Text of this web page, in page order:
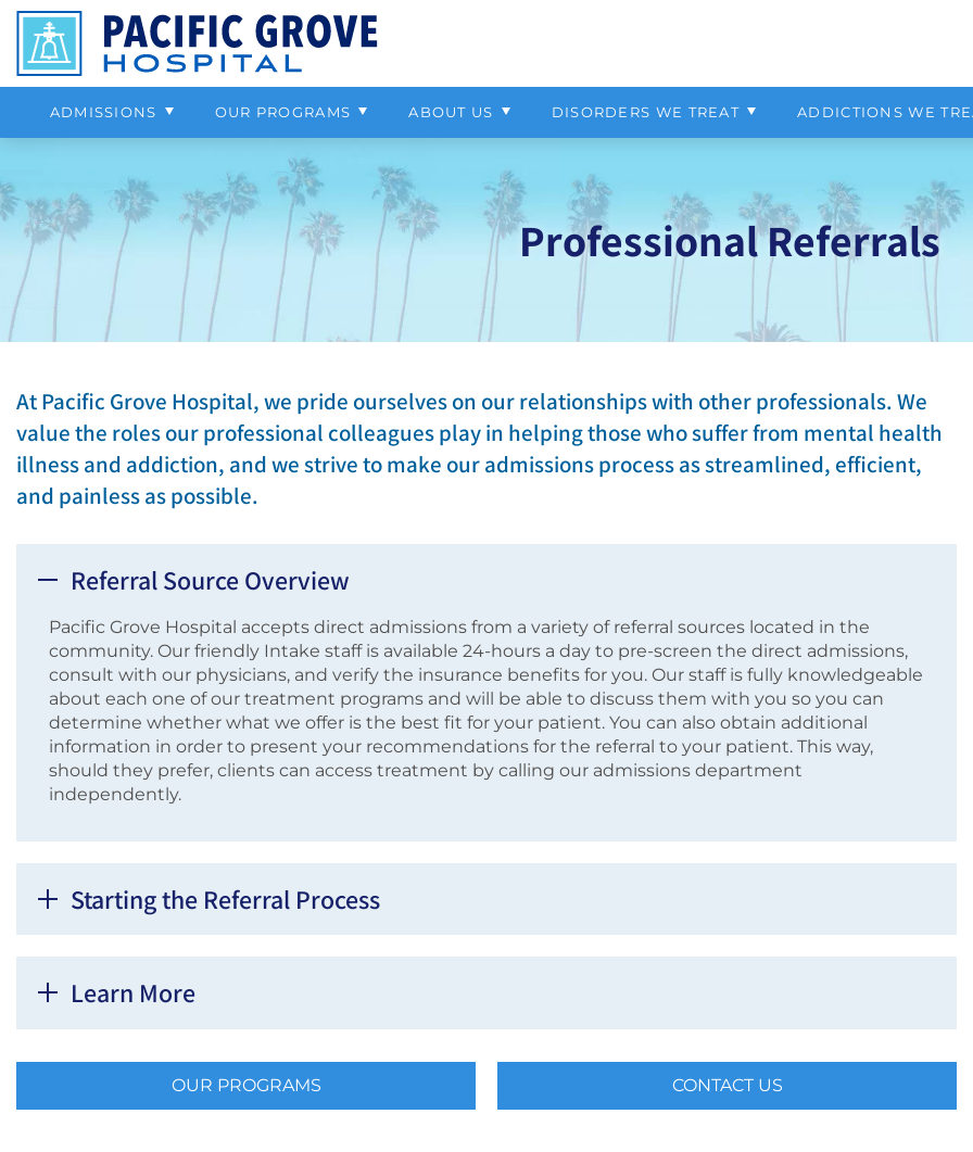
ADMISSIONS
Professional Referrals
Insurance & Payment Information
OUR PROGRAMS
Outpatient Program
Psychiatric Program
ABOUT US
Our Staff
Our Location
DISORDERS WE TREAT
Anxiety
Aggression
Bipolar Disorder
Intermittent-Explosive Disorder
Self-HarmADDICTIONS WE
Alcohol
Benzodiazepines
Professional Referrals
At Pacific Grove Hospital, we pride ourselves on our relationships with other professionals. We
value the roles our professional colleagues play in helping those who suffer from mental health
illness and addiction, and we strive to make our admissions process as streamlined, efficient,
and painless as possible.
Referral Source Overview
Pacific Grove Hospital accepts direct admissions from a variety of referral sources located in the
community. Our friendly Intake staff is available 24-hours a day to pre-screen the direct admissions,
consult with our physicians, and verify the insurance benefits for you. Our staff is fully knowledgeable
about each one of our treatment programs and will be able to discuss them with you so you can
determine whether what we offer is the best fit for your patient. You can also obtain additional
information in order to present your recommendations for the referral to your patient. This way,
should they prefer, clients can access treatment by calling our admissions department
independently.
Starting the Referral Process
Learn More
OUR PROGRAMS CONTACT US